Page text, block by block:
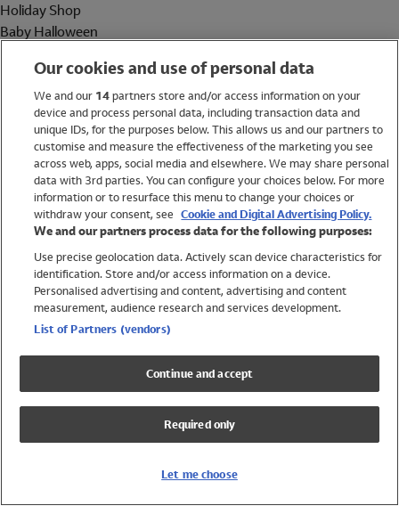
Holiday Shop
Baby Halloween
Holiday Shop
Swimwear
Women
Trending
Shop All Holiday Shop
Swimwear
Girls Swimwear
Boys Swimwear
Our cookies and use of personal data
We and our 14partners store and/or access information on your
device and process personal data, including transaction data and
unique IDs, for the purposes below. This allows us and our partners to
customise and measure the effectiveness of the marketing you see
across web, apps, social media and elsewhere. We may share personal
data with 3rd parties. You can configure your choices below. For more
information or to resurface this menu to change your choices or
withdraw your consent, see Cookie and Digital Advertising Policy.
We and our partners process data for the following purposes:
Use precise geolocation data. Actively scan device characteristics for
identification. Store and/or access information on a device.
Personalised advertising and content, advertising and content
measurement, audience research and services development.
List of Partners (vendors)
Continue and accept
Required only
Let me choose